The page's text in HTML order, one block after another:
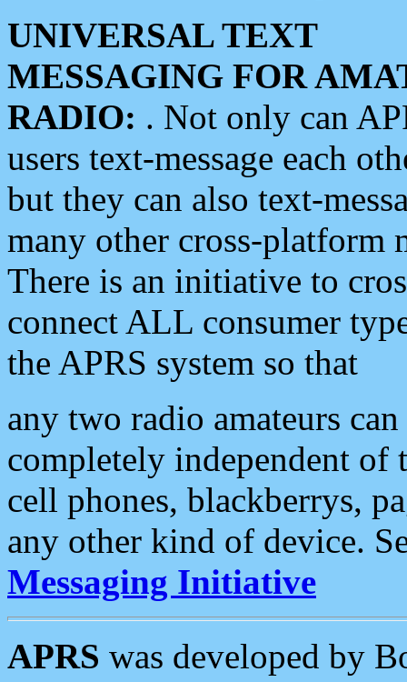
UNIVERSAL TEXT
MESSAGING FOR
RADIO: . Not only can
users text-message each
but they can also text-
many other cross-platform
There is an initiative to
connect ALL consumer
the APRS system so that
any two radio amateurs
completely independent of
cell phones, blackberrys,
any other kind of device.
Messaging Initiative
APRS was developed by